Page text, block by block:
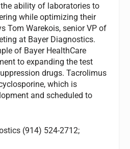
ability of laboratories to
while optimizing their
Tom Warekois, senior VP of
at Bayer Diagnostics.
of Bayer HealthCare
to expanding the test
drugs. Tacrolimus
which is
and scheduled to
(914) 524-2712;